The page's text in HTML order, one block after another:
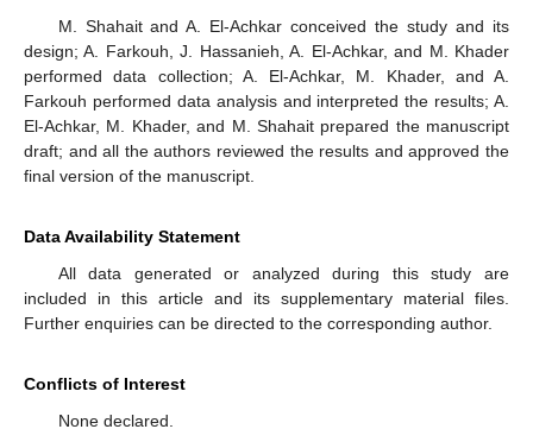
M. Shahait and A. El-Achkar conceived the study and its
design; A. Farkouh, J. Hassanieh, A. El-Achkar, and M. Khader
performed data collection; A. El-Achkar, M. Khader, and A.
Farkouh performed data analysis and interpreted the results; A.
El-Achkar, M. Khader, and M. Shahait prepared the manuscript
draft; and all the authors reviewed the results and approved the
final version of the manuscript.
Data Availability Statement
All data generated or analyzed during this study are
included in this article and its supplementary material files.
Further enquiries can be directed to the corresponding author.
Conflicts of Interest
None declared.